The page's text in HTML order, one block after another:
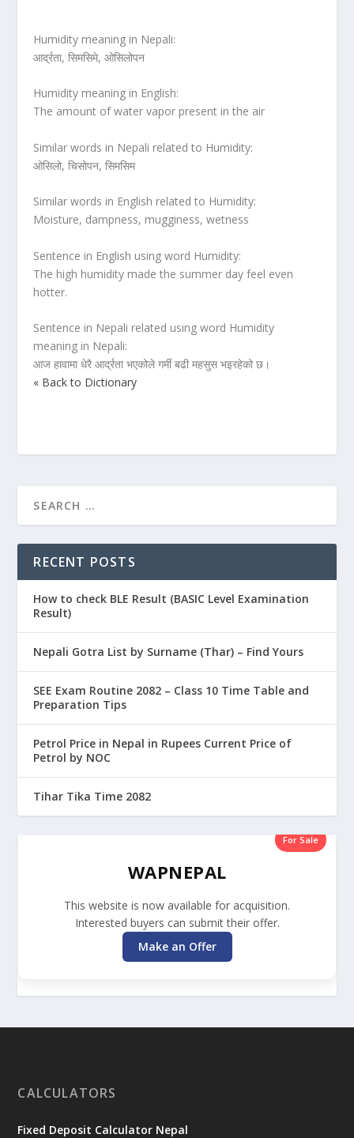
Humidity meaning in Nepali:
आर्द्रता, सिमसिमे, ओसिलोपन
Humidity meaning in English:
The amount of water vapor present in the air
Similar words in Nepali related to Humidity:
ओसिलो, चिसोपन, सिमसिम
Similar words in English related to Humidity:
Moisture, dampness, mugginess, wetness
Sentence in English using word Humidity:
The high humidity made the summer day feel even
hotter.
Sentence in Nepali related using word Humidity
meaning in Nepali:
आज हावामा धेरै आर्द्रता भएकोले गर्मी बढी महसुस भइरहेको छ।
« Back to Dictionary
RECENT POSTS
How to check BLE Result (BASIC Level Examination
Result)
Nepali Gotra List by Surname (Thar) – Find Yours
SEE Exam Routine 2082 – Class 10 Time Table and
Preparation Tips
Petrol Price in Nepal in Rupees Current Price of
Petrol by NOC
Tihar Tika Time 2082
For Sale
WAPNEPAL
This website is now available for acquisition.
Interested buyers can submit their offer.
Make an Offer
CALCULATORS
Fixed Deposit Calculator Nepal